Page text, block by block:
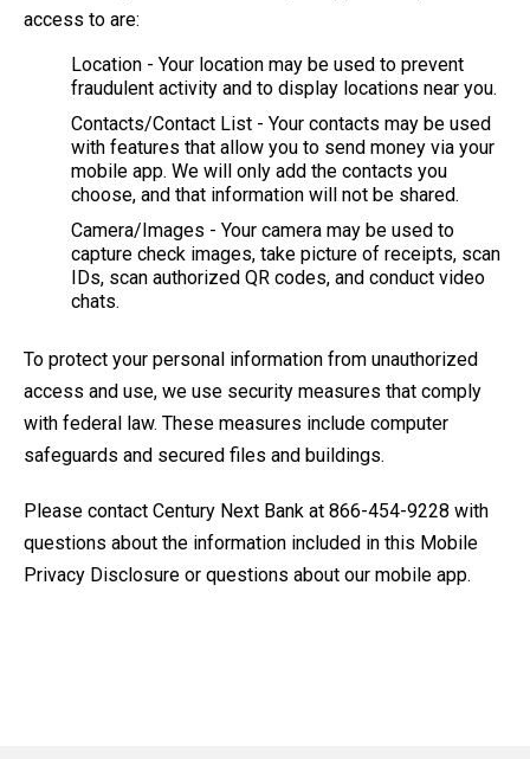
access to are:
Location - Your location may be used to prevent
fraudulent activity and to display locations near you.
Contacts/Contact List - Your contacts may be used
with features that allow you to send money via your
mobile app. We will only add the contacts you
choose, and that information will not be shared.
Camera/Images - Your camera may be used to
capture check images, take picture of receipts, scan
IDs, scan authorized QR codes, and conduct video
chats.
To protect your personal information from unauthorized
access and use, we use security measures that comply
with federal law. These measures include computer
safeguards and secured files and buildings.
Please contact Century Next Bank at 866-454-9228 with
questions about the information included in this Mobile
Privacy Disclosure or questions about our mobile app.